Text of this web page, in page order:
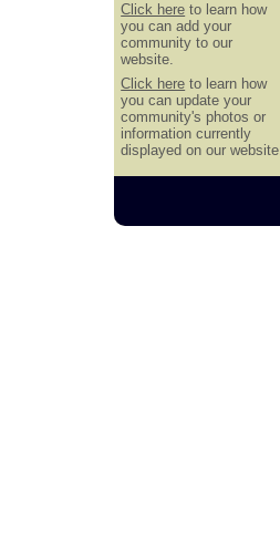
Click here to learn how
you can add your
community to our
website.
Click here to learn how
you can update your
community's photos or
information currently
displayed on our website.